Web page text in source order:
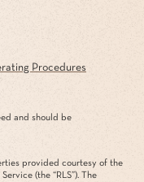
Procedures
and should be
provided courtesy of the
(the “RLS”). The